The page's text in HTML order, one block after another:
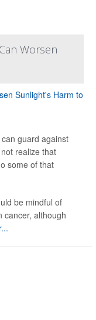
Worsen
guard against
realize that
some of that
be mindful of
cancer, although